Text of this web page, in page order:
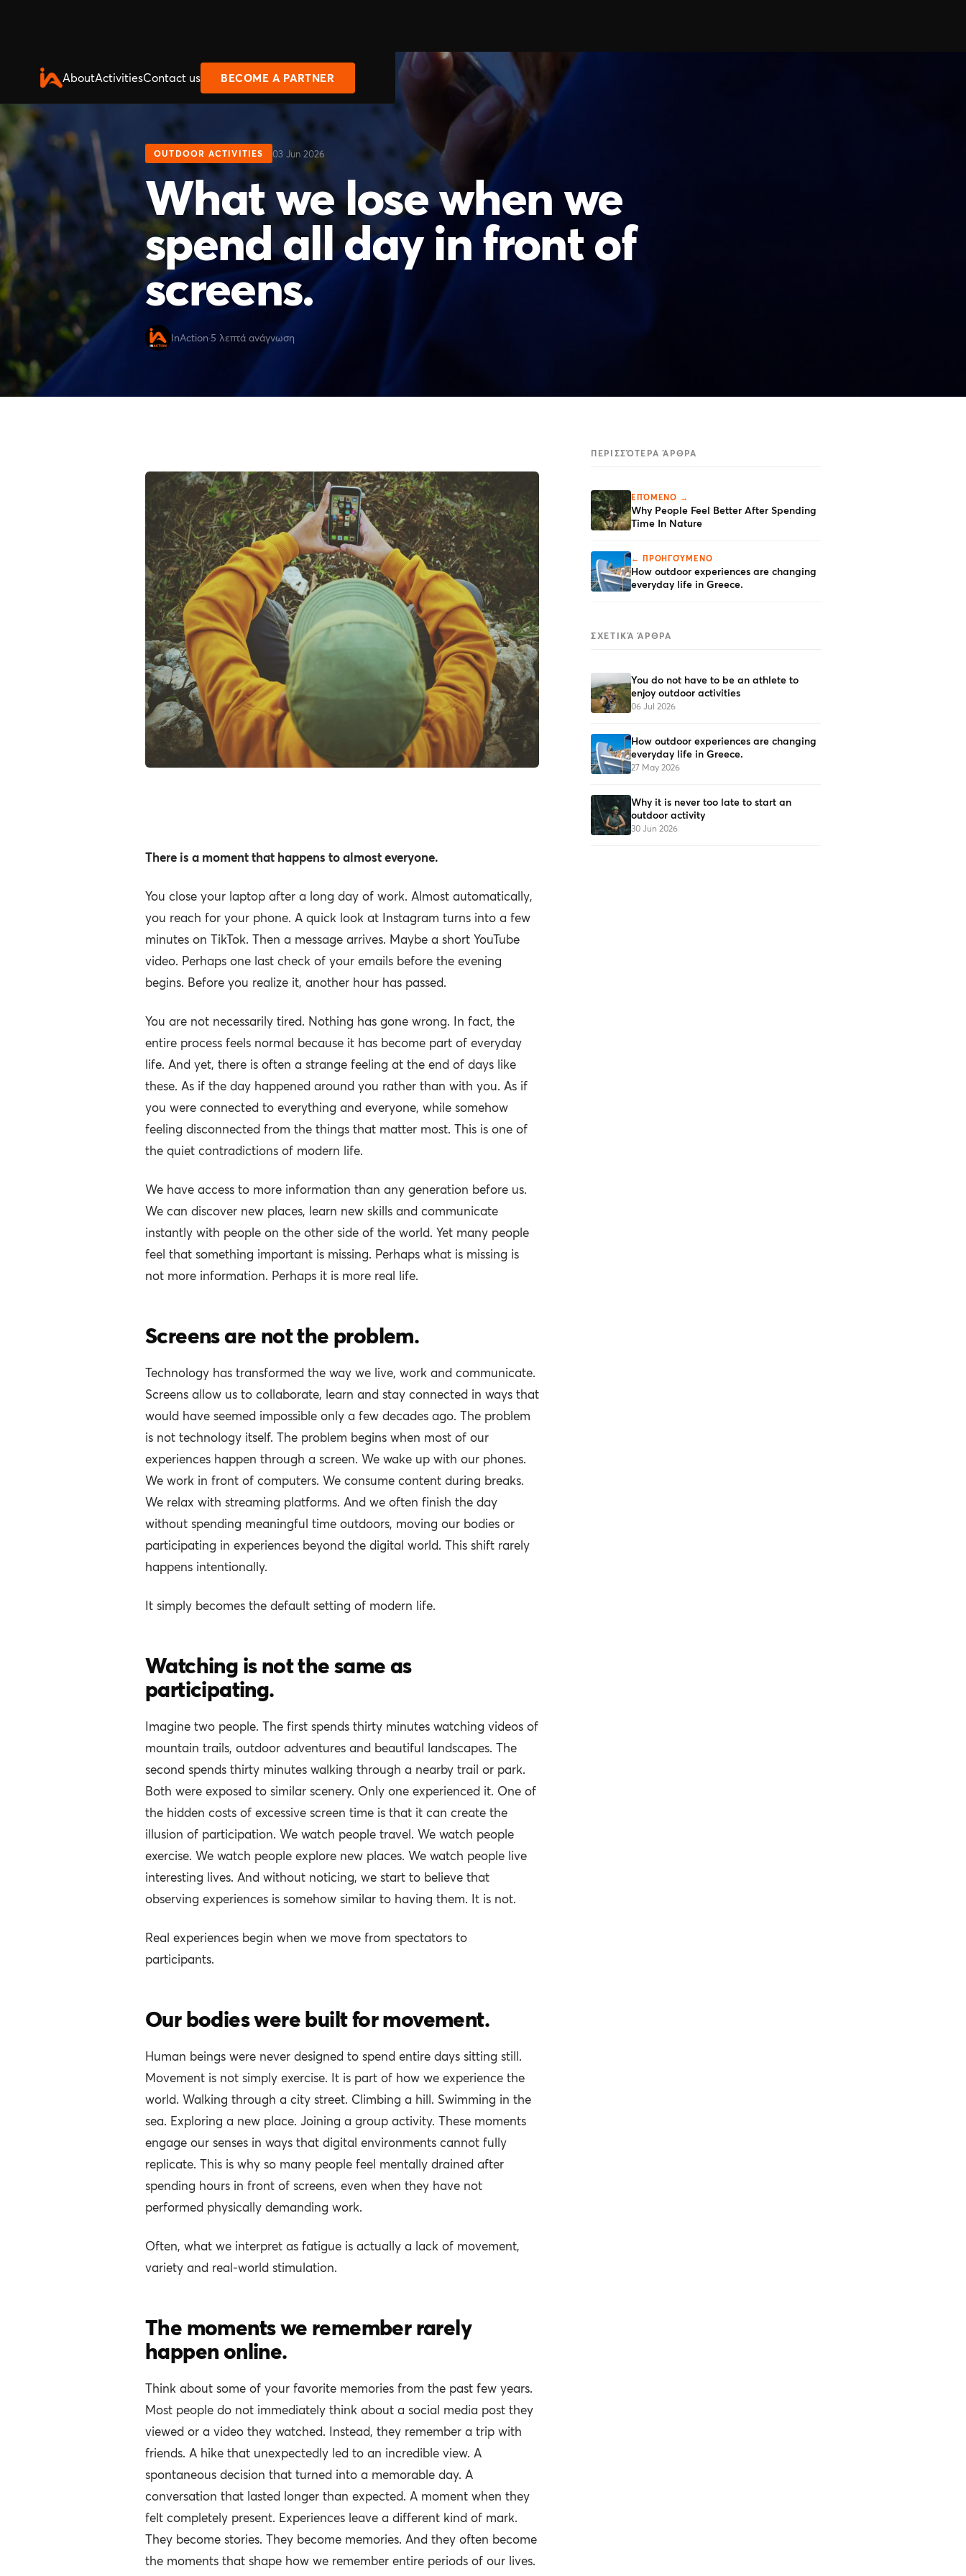
AboutActivitiesContact us BECOME A PARTNER
OUTDOOR ACTIVITIES 03 Jun 2026
What we lose when we
spend all day in front of
screens.
InAction·5 λεπτά ανάγνωση
There is a moment that happens to almost everyone.
You close your laptop after a long day of work. Almost automatically,
you reach for your phone. A quick look at Instagram turns into a few
minutes on TikTok. Then a message arrives. Maybe a short YouTube
video. Perhaps one last check of your emails before the evening
begins. Before you realize it, another hour has passed.
You are not necessarily tired. Nothing has gone wrong. In fact, the
entire process feels normal because it has become part of everyday
life. And yet, there is often a strange feeling at the end of days like
these. As if the day happened around you rather than with you. As if
you were connected to everything and everyone, while somehow
feeling disconnected from the things that matter most. This is one of
the quiet contradictions of modern life.
We have access to more information than any generation before us.
We can discover new places, learn new skills and communicate
instantly with people on the other side of the world. Yet many people
feel that something important is missing. Perhaps what is missing is
not more information. Perhaps it is more real life.
Screens are not the problem.
Technology has transformed the way we live, work and communicate.
Screens allow us to collaborate, learn and stay connected in ways that
would have seemed impossible only a few decades ago. The problem
is not technology itself. The problem begins when most of our
experiences happen through a screen. We wake up with our phones.
We work in front of computers. We consume content during breaks.
We relax with streaming platforms. And we often finish the day
without spending meaningful time outdoors, moving our bodies or
participating in experiences beyond the digital world. This shift rarely
happens intentionally.
It simply becomes the default setting of modern life.
Watching is not the same as
participating.
Imagine two people. The first spends thirty minutes watching videos of
mountain trails, outdoor adventures and beautiful landscapes. The
second spends thirty minutes walking through a nearby trail or park.
Both were exposed to similar scenery. Only one experienced it. One of
the hidden costs of excessive screen time is that it can create the
illusion of participation. We watch people travel. We watch people
exercise. We watch people explore new places. We watch people live
interesting lives. And without noticing, we start to believe that
observing experiences is somehow similar to having them. It is not.
Real experiences begin when we move from spectators to
participants.
Our bodies were built for movement.
Human beings were never designed to spend entire days sitting still.
Movement is not simply exercise. It is part of how we experience the
world. Walking through a city street. Climbing a hill. Swimming in the
sea. Exploring a new place. Joining a group activity. These moments
engage our senses in ways that digital environments cannot fully
replicate. This is why so many people feel mentally drained after
spending hours in front of screens, even when they have not
performed physically demanding work.
Often, what we interpret as fatigue is actually a lack of movement,
variety and real-world stimulation.
The moments we remember rarely
happen online.
Think about some of your favorite memories from the past few years.
Most people do not immediately think about a social media post they
viewed or a video they watched. Instead, they remember a trip with
friends. A hike that unexpectedly led to an incredible view. A
spontaneous decision that turned into a memorable day. A
conversation that lasted longer than expected. A moment when they
felt completely present. Experiences leave a different kind of mark.
They become stories. They become memories. And they often become
the moments that shape how we remember entire periods of our lives.
ΠΕΡΙΣΣΌΤΕΡΑ ΆΡΘΡΑ
ΕΠΌΜΕΝΟ →
Why People Feel Better After Spending
Time In Nature
← ΠΡΟΗΓΟΎΜΕΝΟ
How outdoor experiences are changing
everyday life in Greece.
ΣΧΕΤΙΚΆ ΆΡΘΡΑ
You do not have to be an athlete to
enjoy outdoor activities
06 Jul 2026
How outdoor experiences are changing
everyday life in Greece.
27 May 2026
Why it is never too late to start an
outdoor activity
30 Jun 2026